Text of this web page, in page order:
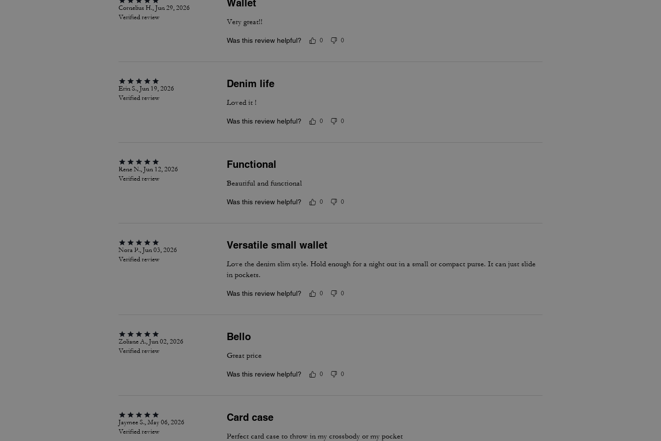
Cornelius H., Jun 29, 2026
Verified review
Wallet
Very great!!
Was this review helpful? 0 0
Erin S., Jun 19, 2026
Verified review
Denim life
Loved it !
Was this review helpful? 0 0
Rene N., Jun 12, 2026
Verified review
Functional
Beautiful and functional
Was this review helpful? 0 0
Nora P., Jun 03, 2026
Verified review
Versatile small wallet
Love the denim slim style. Hold enough for a night out in a small or compact purse. It can just slide
in pockets.
Was this review helpful? 0 0
Zoliane A., Jun 02, 2026
Verified review
Bello
Great price
Was this review helpful? 0 0
Jaymee S., May 06, 2026
Verified review
Card case
Perfect card case to throw in my crossbody or my pocket